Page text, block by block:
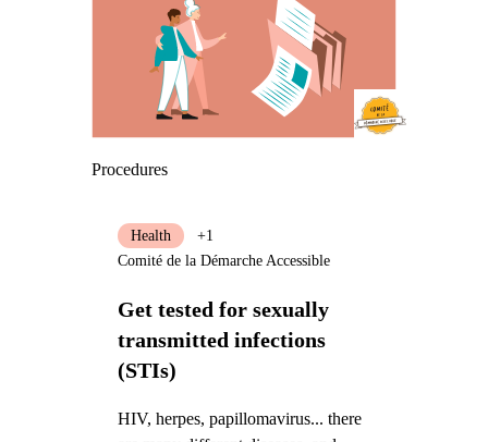
Procedures
Get tested for sexually
transmitted infections
(STIs)
HIV, herpes, papillomavirus... there
Health
+1
Comité de la Démarche Accessible